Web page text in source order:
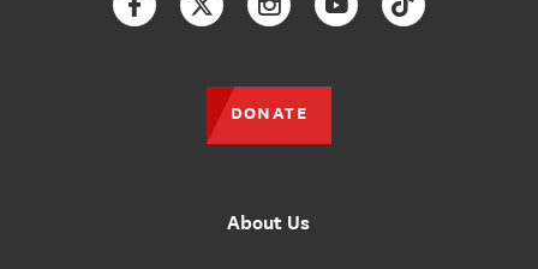
About Us
FacebookTwitterInstagramYouTubeTikTok
DONATE